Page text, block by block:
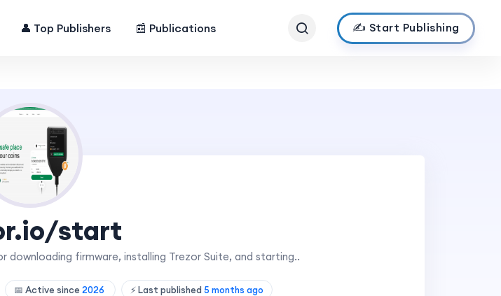
👤 Top Publishers 📰 Publications ✍️ Start Publishing
start
firmware, installing Trezor Suite, and starting..
📅 Active since 2026 ⚡ Last published 5 months ago